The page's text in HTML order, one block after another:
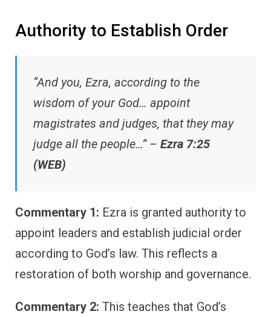
Authority to Establish Order
“And you, Ezra, according to the
wisdom of your God… appoint
magistrates and judges, that they may
judge all the people…” – Ezra 7:25
(WEB)
Commentary 1: Ezra is granted authority to
appoint leaders and establish judicial order
according to God’s law. This reflects a
restoration of both worship and governance.
Commentary 2: This teaches that God’s